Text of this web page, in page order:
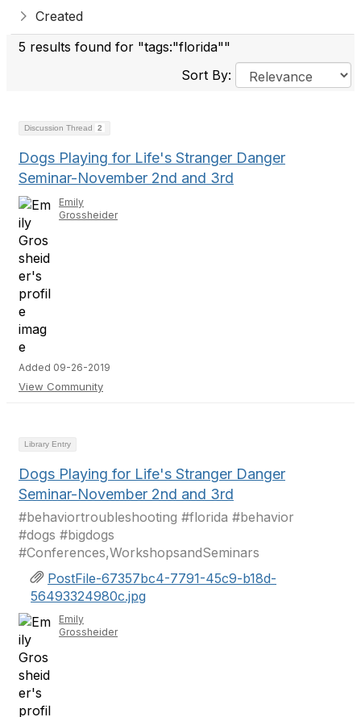
Created
5 results found for "tags:"florida""
Sort By:
Discussion Thread 2
Dogs Playing for Life's Stranger Danger
Seminar-November 2nd and 3rd
Emily
Grossheider
Added 09-26-2019
View Community
Library Entry
Dogs Playing for Life's Stranger Danger
Seminar-November 2nd and 3rd
#behaviortroubleshooting #florida #behavior
#dogs #bigdogs
#Conferences,WorkshopsandSeminars
PostFile-67357bc4-7791-45c9-b18d-
56493324980c.jpg
Emily
Grossheider